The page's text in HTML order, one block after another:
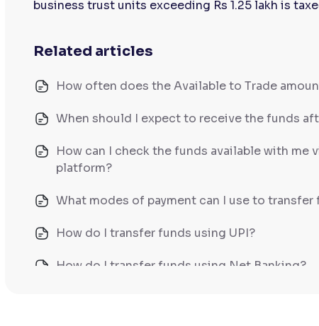
business trust units exceeding Rs 1.25 lakh is
Related articles
How often does the Available to Trade
When should I expect to receive the funds
How can I check the funds available with me
platform?
What modes of payment can I use to
How do I transfer funds using UPI?
How do I transfer funds using Net Banking?